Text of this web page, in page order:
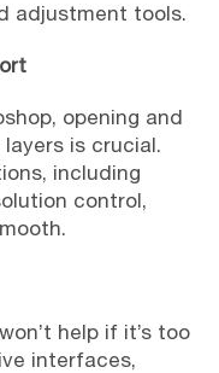
adjustment tools.
opening and
is crucial.
including
control,
help if it’s too
interfaces,